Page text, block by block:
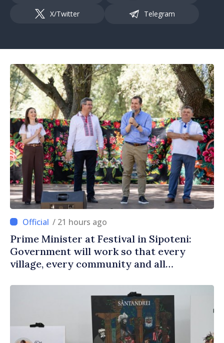
X/Twitter Telegram
/ 21 hours ago
Prime Minister at Festival in Sipoteni:
Government will work so that every
village, every community and all